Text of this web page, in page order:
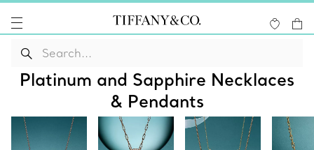
Platinum and Sapphire Necklaces
& Pendants